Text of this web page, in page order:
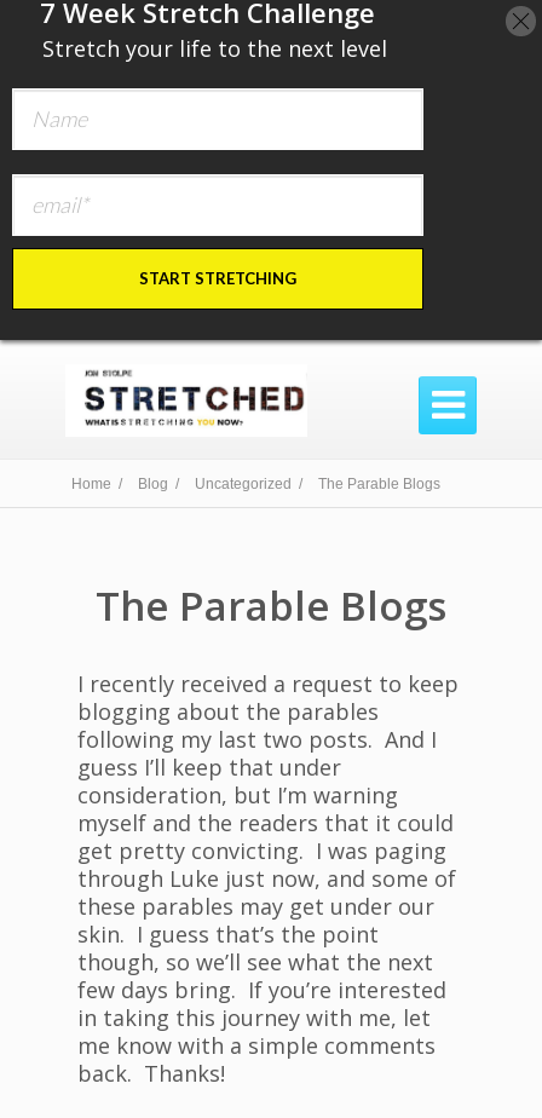

Home / Blog / Uncategorized / The Parable Blogs
The Parable Blogs
I recently received a request to keep
blogging about the parables
following my last two posts. And I
guess I’ll keep that under
consideration, but I’m warning
myself and the readers that it could
get pretty convicting. I was paging
through Luke just now, and some of
these parables may get under our
skin. I guess that’s the point
though, so we’ll see what the next
few days bring. If you’re interested
in taking this journey with me, let
me know with a simple comments
back. Thanks!
​7 Week Stretch Challenge
Stretch your life to the next level
START STRETCHING